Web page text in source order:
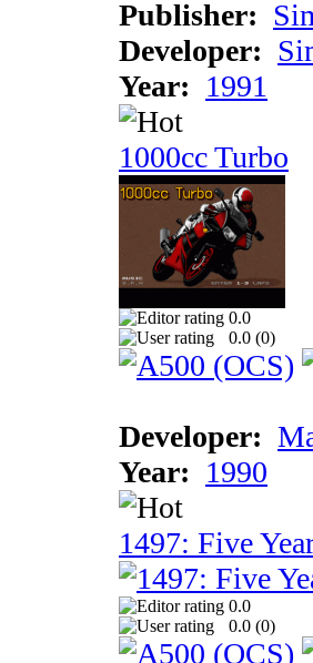
Publisher:
Developer:
Year: 1991
1000cc Turbo
0.0
0.0 (0)
Developer:
Year: 1990
1497: Five
0.0
0.0 (0)